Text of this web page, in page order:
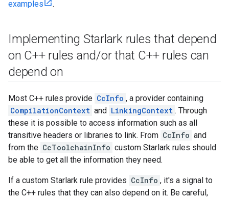
examples
.
Implementing Starlark rules that depend
on C++ rules and/or that C++ rules can
depend on
Most C++ rules provide CcInfo , a provider containing
CompilationContext and LinkingContext . Through
these it is possible to access information such as all
transitive headers or libraries to link. From CcInfo and
from the CcToolchainInfo custom Starlark rules should
be able to get all the information they need.
If a custom Starlark rule provides CcInfo , it's a signal to
the C++ rules that they can also depend on it. Be careful,